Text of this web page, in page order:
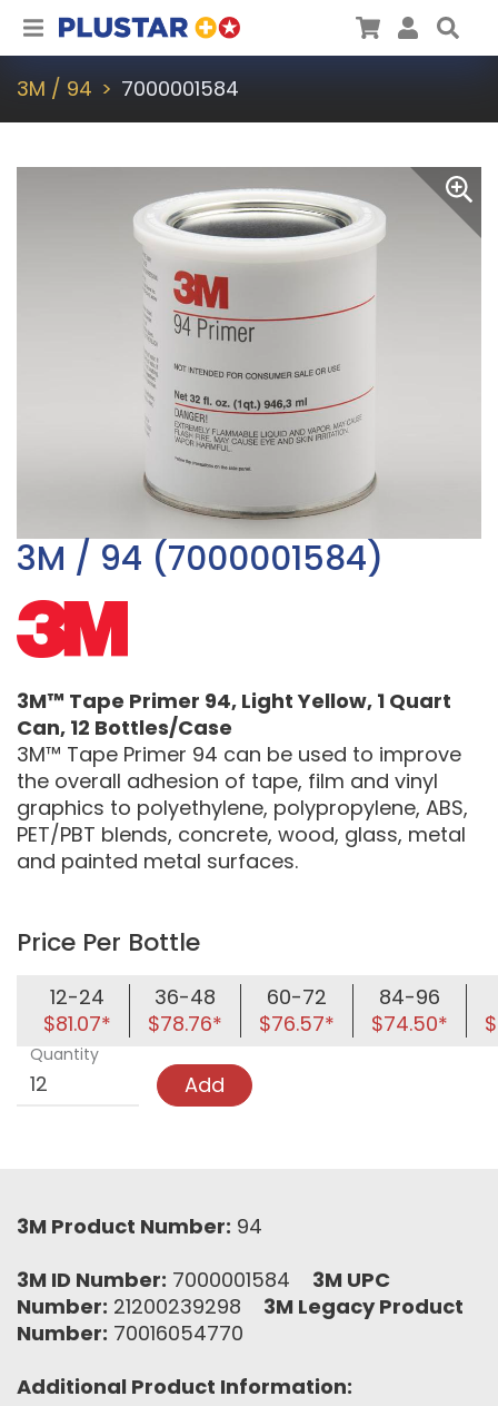
Plustar CartUser
3M / 94 7000001584
3M / 94 (7000001584)
3M™ Tape Primer 94, Light Yellow, 1 Quart
Can, 12 Bottles/Case
3M™ Tape Primer 94 can be used to improve
the overall adhesion of tape, film and vinyl
graphics to polyethylene, polypropylene, ABS,
PET/PBT blends, concrete, wood, glass, metal
and painted metal surfaces.
Price Per Bottle
12-24
$81.07*
36-48
$78.76*
60-72
$76.57*
84-96
$74.50*
Quantity
Add
3M Product Number: 94
3M ID Number: 7000001584 3M UPC
Number: 21200239298 3M Legacy Product
Number: 70016054770
Additional Product Information: